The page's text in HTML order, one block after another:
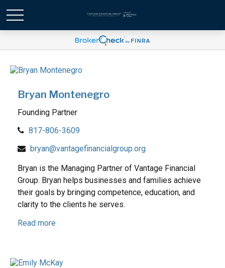
Bryan Montenegro
Founding Partner
817-806-3609
bryan@vantagefinancialgroup.org
Bryan is the Managing Partner of Vantage Financial
Group. Bryan helps businesses and families achieve
their goals by bringing competence, education, and
clarity to the clients he serves.
Read more